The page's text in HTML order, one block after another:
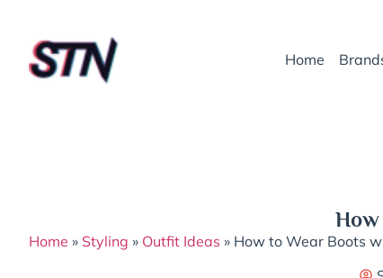
Home
Home » Styling » Outfit Ideas » How to Wear Boots